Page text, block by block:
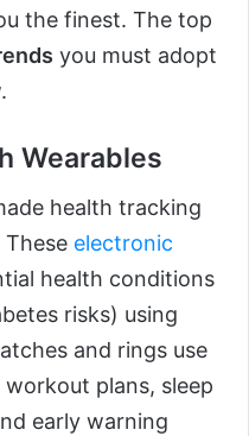
the finest. The top
you must adopt
Wearables
health tracking
electronic
health conditions
risks) using
and rings use
plans, sleep
early warning